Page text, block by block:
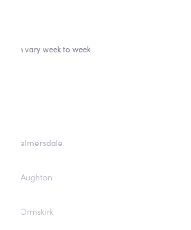
can vary week to week
Skelmersdale
Aughton
Ormskirk